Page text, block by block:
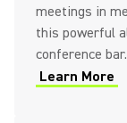
meetings in
this powerful
conference bar.
Learn More